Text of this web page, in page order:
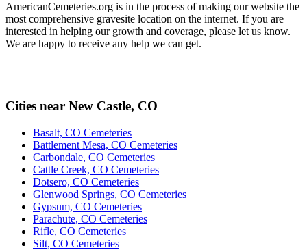
AmericanCemeteries.org is in the process of making our website the
most comprehensive gravesite location on the internet. If you are
interested in helping our growth and coverage, please let us know.
We are happy to receive any help we can get.
Cities near New Castle, CO
Basalt, CO Cemeteries
Battlement Mesa, CO Cemeteries
Carbondale, CO Cemeteries
Cattle Creek, CO Cemeteries
Dotsero, CO Cemeteries
Glenwood Springs, CO Cemeteries
Gypsum, CO Cemeteries
Parachute, CO Cemeteries
Rifle, CO Cemeteries
Silt, CO Cemeteries